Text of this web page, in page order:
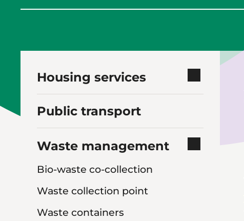
Housing services
Public transport
Waste management
Bio-waste co-collection
Waste collection point
Waste containers